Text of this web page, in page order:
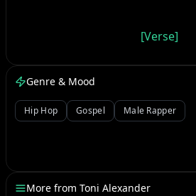
[Verse]
Satan got many slaves
Tortured in the lake
Don't push your
Genre & Mood
Hip Hop Gospel Male Rapper
More from Toni Alexander